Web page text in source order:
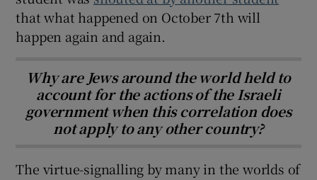
that what happened on October 7th will
happen again and again.
Why are Jews around the world held to
account for the actions of the Israeli
government when this correlation does
not apply to any other country?
The virtue-signalling by many in the worlds of